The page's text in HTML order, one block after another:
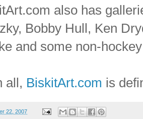
also has
Bobby Hull, Ken
and some non-
all, BiskitArt.com is
22, 2007